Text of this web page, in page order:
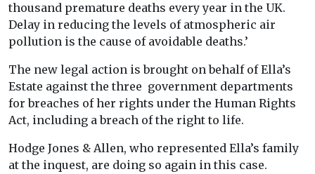
thousand premature deaths every year in the UK.
Delay in reducing the levels of atmospheric air
pollution is the cause of avoidable deaths.’
The new legal action is brought on behalf of Ella’s
Estate against the three government departments
for breaches of her rights under the Human Rights
Act, including a breach of the right to life.
Hodge Jones & Allen, who represented Ella’s family
at the inquest, are doing so again in this case.